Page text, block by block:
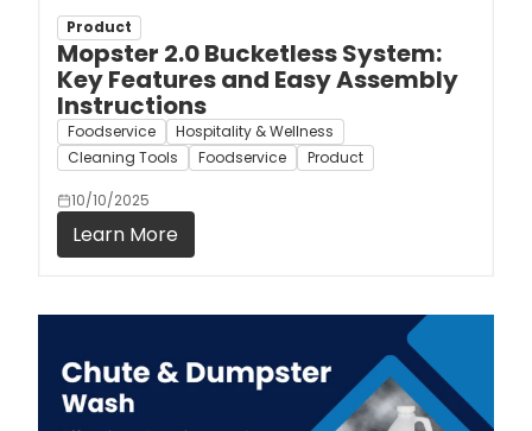
Product
Mopster 2.0 Bucketless System:
Key Features and Easy Assembly
Instructions
Foodservice
Hospitality & Wellness
Cleaning Tools
Foodservice Product
10/10/2025
Learn More